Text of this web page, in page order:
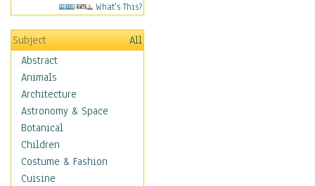
What's This?
Subject
All
Abstract
Animals
Architecture
Astronomy & Space
Botanical
Children
Costume & Fashion
Cuisine